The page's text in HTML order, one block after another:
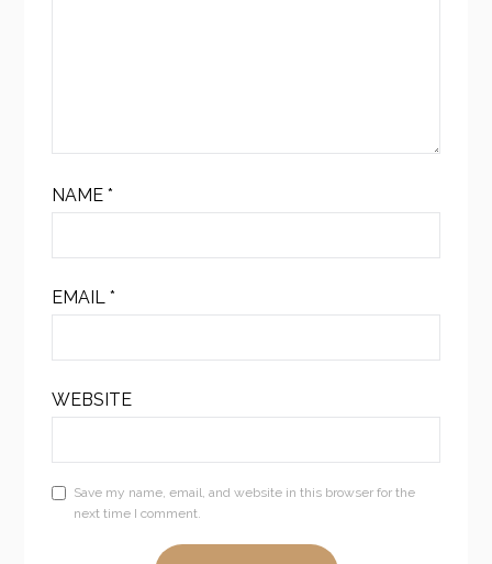
NAME*
EMAIL*
WEBSITE
Save my name, email, and website in this browser for the
next time I comment.